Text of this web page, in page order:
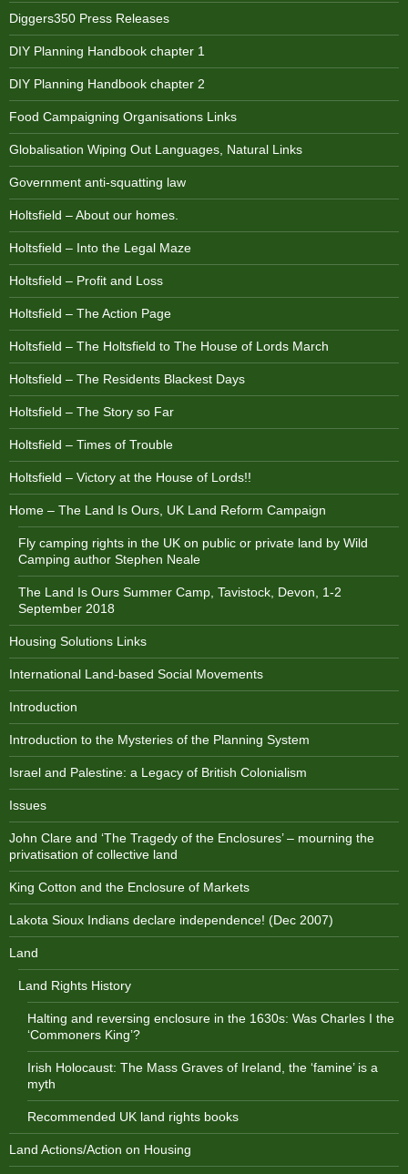
Diggers350 Press Releases
DIY Planning Handbook chapter 1
DIY Planning Handbook chapter 2
Food Campaigning Organisations Links
Globalisation Wiping Out Languages, Natural Links
Government anti-squatting law
Holtsfield – About our homes.
Holtsfield – Into the Legal Maze
Holtsfield – Profit and Loss
Holtsfield – The Action Page
Holtsfield – The Holtsfield to The House of Lords March
Holtsfield – The Residents Blackest Days
Holtsfield – The Story so Far
Holtsfield – Times of Trouble
Holtsfield – Victory at the House of Lords!!
Home – The Land Is Ours, UK Land Reform Campaign
Fly camping rights in the UK on public or private land by Wild
Camping author Stephen Neale
The Land Is Ours Summer Camp, Tavistock, Devon, 1-2
September 2018
Housing Solutions Links
International Land-based Social Movements
Introduction
Introduction to the Mysteries of the Planning System
Israel and Palestine: a Legacy of British Colonialism
Issues
John Clare and ‘The Tragedy of the Enclosures’ – mourning the
privatisation of collective land
King Cotton and the Enclosure of Markets
Lakota Sioux Indians declare independence! (Dec 2007)
Land
Land Rights History
Halting and reversing enclosure in the 1630s: Was Charles I the
‘Commoners King’?
Irish Holocaust: The Mass Graves of Ireland, the ‘famine’ is a
myth
Recommended UK land rights books
Land Actions/Action on Housing